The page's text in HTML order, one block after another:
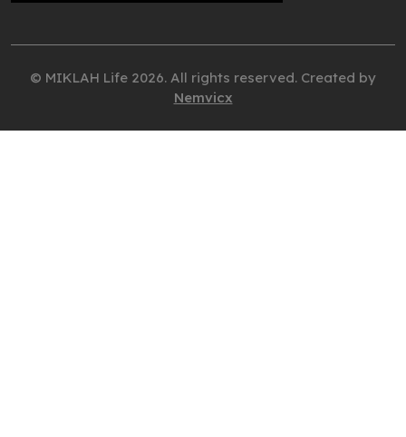
© MIKLAH Life 2026. All rights reserved. Created by
Nemvicx